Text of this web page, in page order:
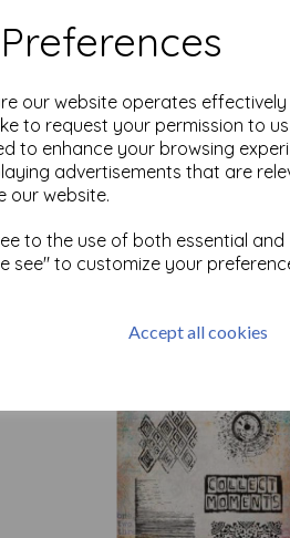
our website operates
to request your permission to
to enhance your browsing
advertisements that are
our website.
to the use of both essential
see" to customize your
Accept all cookies
Test
Products